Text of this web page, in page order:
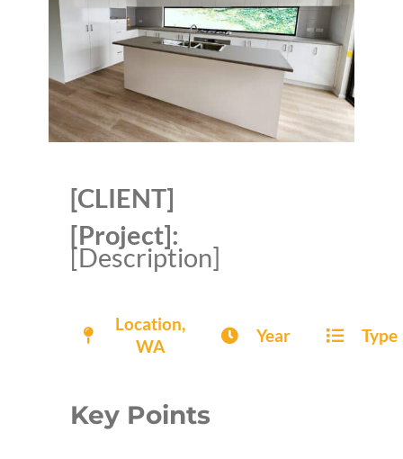
[CLIENT]
[Project]:
[Description]
Location,
WA
Year Type
Key Points